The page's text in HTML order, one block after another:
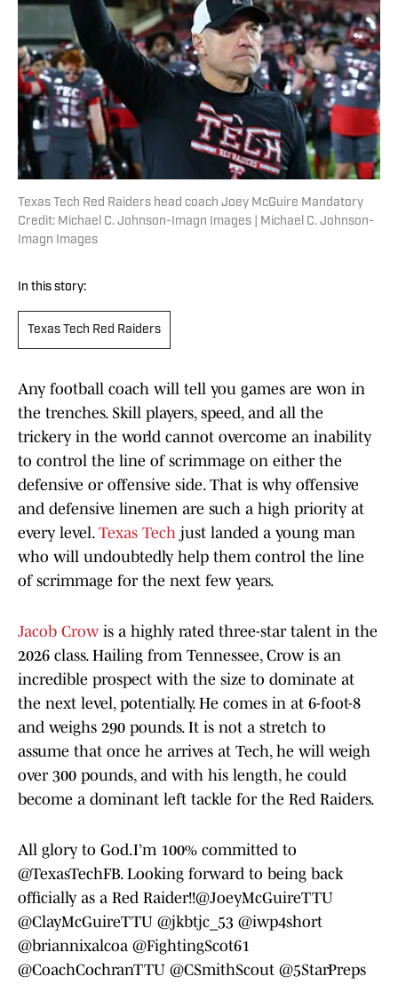
Texas Tech Red Raiders head coach Joey McGuire Mandatory
Credit: Michael C. Johnson-Imagn Images | Michael C. Johnson-
Imagn Images
In this story:
Texas Tech Red Raiders
Any football coach will tell you games are won in
the trenches. Skill players, speed, and all the
trickery in the world cannot overcome an inability
to control the line of scrimmage on either the
defensive or offensive side. That is why offensive
and defensive linemen are such a high priority at
every level. Texas Tech just landed a young man
who will undoubtedly help them control the line
of scrimmage for the next few years.
Jacob Crow is a highly rated three-star talent in the
2026 class. Hailing from Tennessee, Crow is an
incredible prospect with the size to dominate at
the next level, potentially. He comes in at 6-foot-8
and weighs 290 pounds. It is not a stretch to
assume that once he arrives at Tech, he will weigh
over 300 pounds, and with his length, he could
become a dominant left tackle for the Red Raiders.
All glory to God.I’m 100% committed to
@TexasTechFB. Looking forward to being back
officially as a Red Raider!!@JoeyMcGuireTTU
@ClayMcGuireTTU @jkbtjc_53 @iwp4short
@briannixalcoa @FightingScot61
@CoachCochranTTU @CSmithScout @5StarPreps